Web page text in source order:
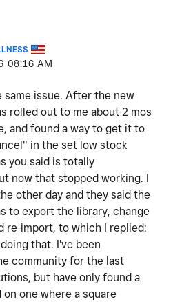
08:16 AM
same issue. After the new
rolled out to me about 2 mos
and found a way to get it to
in the set low stock
you said is totally
now that stopped working. I
other day and they said the
to export the library, change
re-import, to which I replied:
that. I've been
community for the last
but have only found a
one where a square